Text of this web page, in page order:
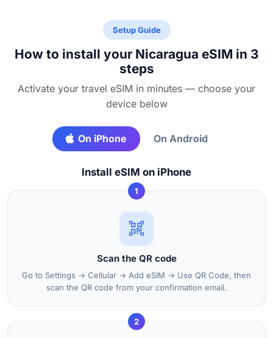
Setup Guide
How to install your Nicaragua eSIM in 3
steps
Activate your travel eSIM in minutes — choose your
device below
On iPhone On Android
Install eSIM on iPhone
1
Scan the QR code
Go to Settings → Cellular → Add eSIM → Use QR Code, then
scan the QR code from your confirmation email.
2